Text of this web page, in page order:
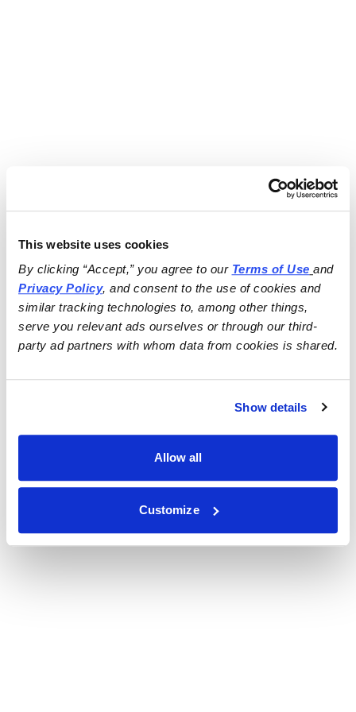
This website uses cookies
By clicking “Accept,” you agree to our Terms of Use
and
Privacy Policy, and consent to the use of cookies and
similar tracking technologies to, among other things,
serve you relevant ads ourselves or through our third-
party ad partners with whom data from cookies is shared.
Show details
Allow all
Customize